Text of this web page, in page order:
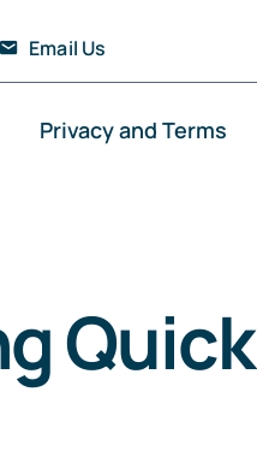
Email Us
Privacy and Terms